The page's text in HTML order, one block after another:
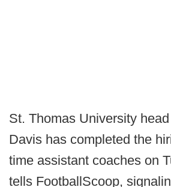
St. Thomas University
Davis has completed the
time assistant coaches on
tells FootballScoop,